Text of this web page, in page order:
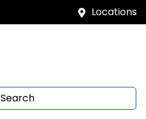
Locations
Search